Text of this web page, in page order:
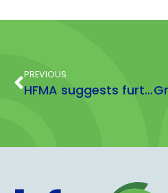
PREVIOUS
HFMA suggests further regulation penalises responsible brands after Which? report over supplement levels